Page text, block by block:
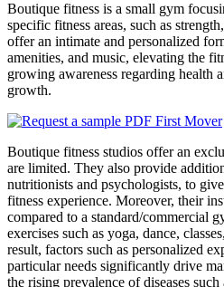
Boutique fitness is a small gym
specific fitness areas, such as
offer an intimate and personalized
amenities, and music, elevating the
growing awareness regarding health
growth.
Boutique fitness studios offer an
are limited. They also provide
nutritionists and psychologists, to
fitness experience. Moreover, their
compared to a standard/commercial
exercises such as yoga, dance,
result, factors such as personalized
particular needs significantly drive
the rising prevalence of diseases